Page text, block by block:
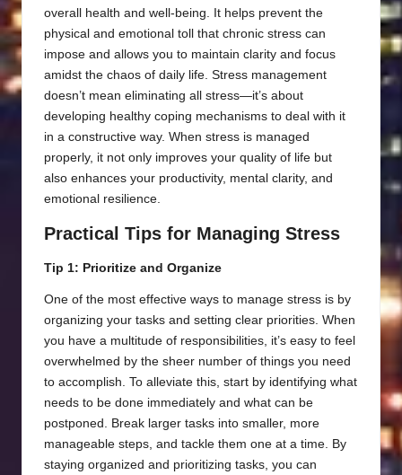
overall health and well-being. It helps prevent the
physical and emotional toll that chronic stress can
impose and allows you to maintain clarity and focus
amidst the chaos of daily life. Stress management
doesn’t mean eliminating all stress—it’s about
developing healthy coping mechanisms to deal with it
in a constructive way. When stress is managed
properly, it not only improves your quality of life but
also enhances your productivity, mental clarity, and
emotional resilience.
Practical Tips for Managing Stress
Tip 1: Prioritize and Organize
One of the most effective ways to manage stress is by
organizing your tasks and setting clear priorities. When
you have a multitude of responsibilities, it’s easy to feel
overwhelmed by the sheer number of things you need
to accomplish. To alleviate this, start by identifying what
needs to be done immediately and what can be
postponed. Break larger tasks into smaller, more
manageable steps, and tackle them one at a time. By
staying organized and prioritizing tasks, you can